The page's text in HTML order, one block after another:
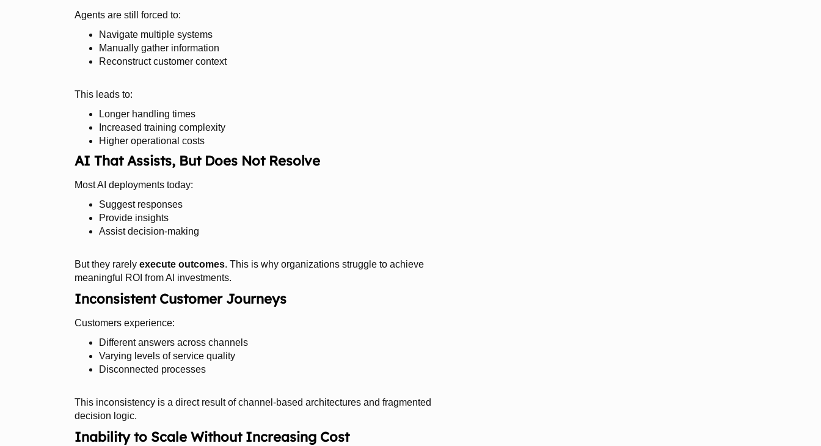
Agents are still forced to:
Navigate multiple systems
Manually gather information
Reconstruct customer context
This leads to:
Longer handling times
Increased training complexity
Higher operational costs
AI That Assists, But Does Not Resolve
Most AI deployments today:
Suggest responses
Provide insights
Assist decision-making
But they rarely execute outcomes. This is why organizations struggle to achieve
meaningful ROI from AI investments.
Inconsistent Customer Journeys
Customers experience:
Different answers across channels
Varying levels of service quality
Disconnected processes
This inconsistency is a direct result of channel-based architectures and fragmented
decision logic.
Inability to Scale Without Increasing Cost